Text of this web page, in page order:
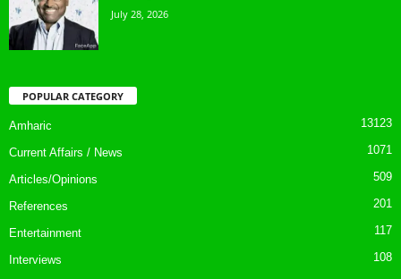
July 28, 2026
POPULAR CATEGORY
Amharic 13123
Current Affairs / News 1071
Articles/Opinions 509
References 201
Entertainment 117
Interviews
108